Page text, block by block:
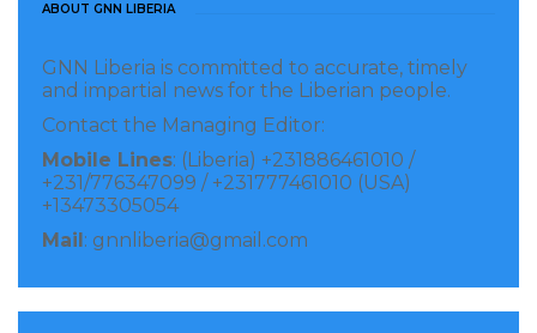
ABOUT GNN LIBERIA
GNN Liberia is committed to accurate, timely
and impartial news for the Liberian people.
Contact the Managing Editor:
Mobile Lines: (Liberia) +231886461010 /
+231/776347099 / +231777461010 (USA)
+13473305054
Mail : gnnliberia@gmail.com